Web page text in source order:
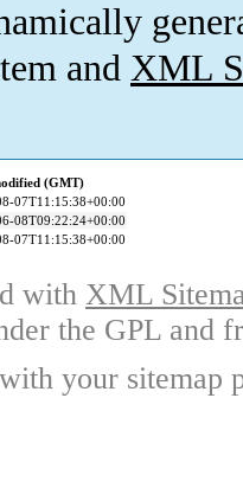
and XML
(GMT)
07T11:15:38+00:00
08T09:22:24+00:00
07T11:15:38+00:00
with XML
the GPL and
your sitemap